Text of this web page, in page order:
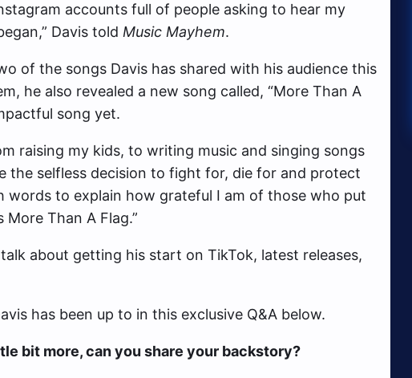
accounts full of people asking to hear my
Davis told Music Mayhem.
of the songs Davis has shared with his audience this
he also revealed a new song called, “More Than A
song yet.
raising my kids, to writing music and singing songs
the selfless decision to fight for, die for and protect
words to explain how grateful I am of those who put
Than A Flag.”
about getting his start on TikTok, latest releases,
has been up to in this exclusive Q&A below.
bit more, can you share your backstory?